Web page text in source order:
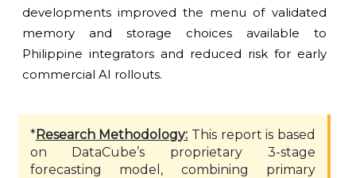
developments improved the menu of validated
memory and storage choices available to
Philippine integrators and reduced risk for early
commercial AI rollouts.
*Research Methodology: This report is based
on DataCube’s proprietary 3-stage
forecasting model, combining primary